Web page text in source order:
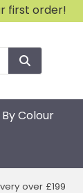
first order!
By Colour
over £199